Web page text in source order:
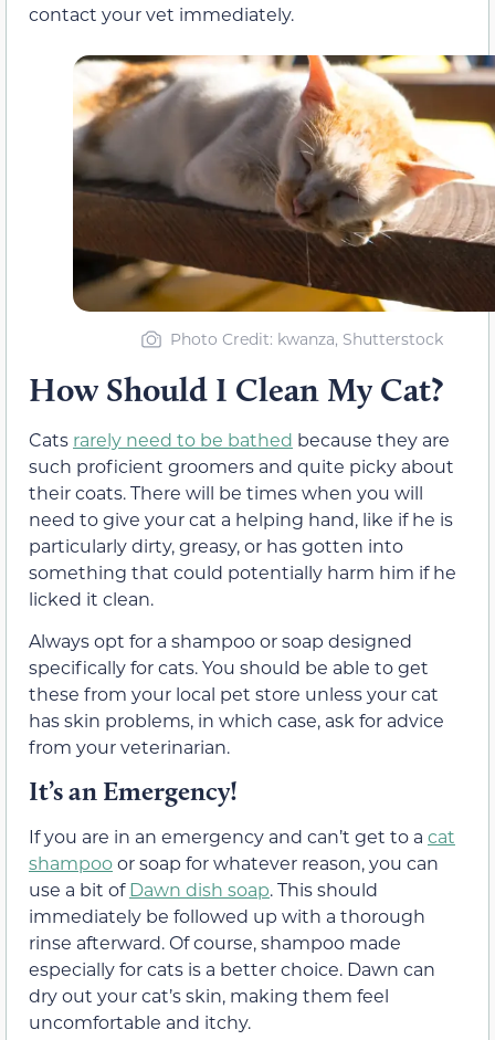
contact your vet immediately.
Photo Credit: kwanza, Shutterstock
How Should I Clean My Cat?
Cats rarely need to be bathed because they are
such proficient groomers and quite picky about
their coats. There will be times when you will
need to give your cat a helping hand, like if he is
particularly dirty, greasy, or has gotten into
something that could potentially harm him if he
licked it clean.
Always opt for a shampoo or soap designed
specifically for cats. You should be able to get
these from your local pet store unless your cat
has skin problems, in which case, ask for advice
from your veterinarian.
It’s an Emergency!
If you are in an emergency and can’t get to a cat
shampooor soap for whatever reason, you can
use a bit ofDawn dish soap. This should
immediately be followed up with a thorough
rinse afterward. Of course, shampoo made
especially for cats is a better choice. Dawn can
dry out your cat’s skin, making them feel
uncomfortable and itchy.